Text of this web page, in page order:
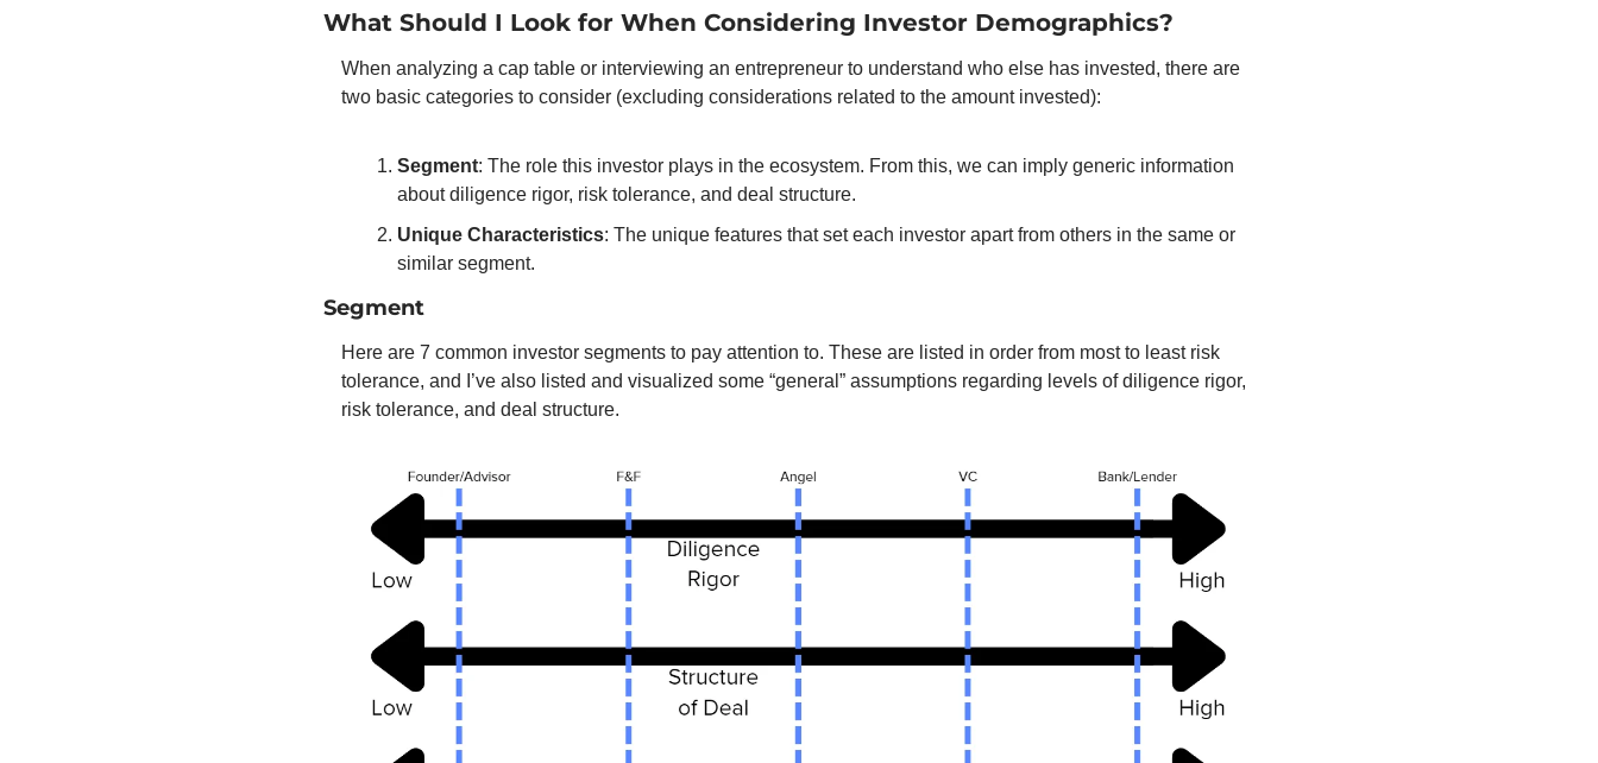
What Should I Look for When Considering Investor Demographics?
When analyzing a cap table or interviewing an entrepreneur to understand who else has invested, there are
two basic categories to consider (excluding considerations related to the amount invested):
Segment: The role this investor plays in the ecosystem. From this, we can imply generic information
about diligence rigor, risk tolerance, and deal structure.
Unique Characteristics: The unique features that set each investor apart from others in the same or
similar segment.
Segment
Here are 7 common investor segments to pay attention to. These are listed in order from most to least risk
tolerance, and I’ve also listed and visualized some “general” assumptions regarding levels of diligence rigor,
risk tolerance, and deal structure.